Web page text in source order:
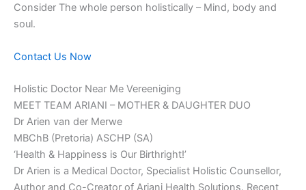
Consider The whole person holistically – Mind, body and
soul.
Contact Us Now
Holistic Doctor Near Me Vereeniging
MEET TEAM ARIANI – MOTHER & DAUGHTER DUO
Dr Arien van der Merwe
MBChB (Pretoria) ASCHP (SA)
‘Health & Happiness is Our Birthright!’
Dr Arien is a Medical Doctor, Specialist Holistic Counsellor,
Author and Co-Creator of Ariani Health Solutions. Recent